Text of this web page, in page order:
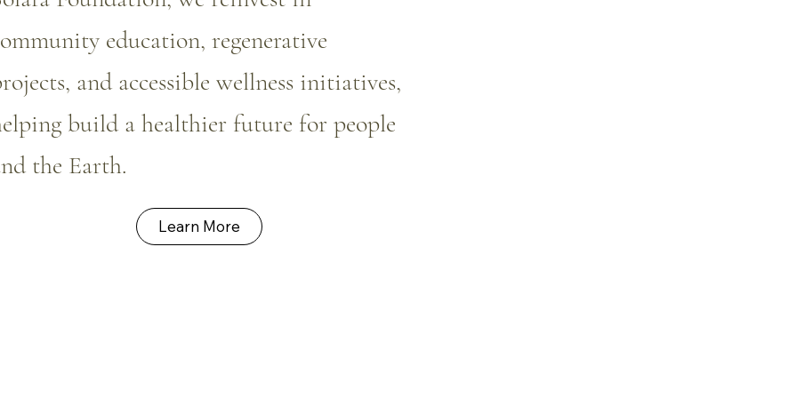
education, regenerative
and accessible wellness initiatives,
build a healthier future for people
the Earth.
Learn More